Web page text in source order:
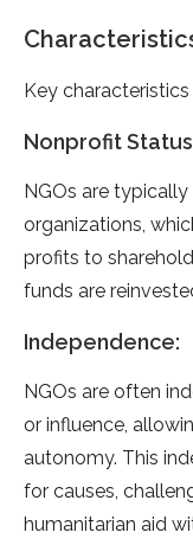
Key
Nonprofit
NGOs are
organizations,
profits to
funds are
Independence:
NGOs are often
or influence,
autonomy. This
for causes,
humanitarian aid